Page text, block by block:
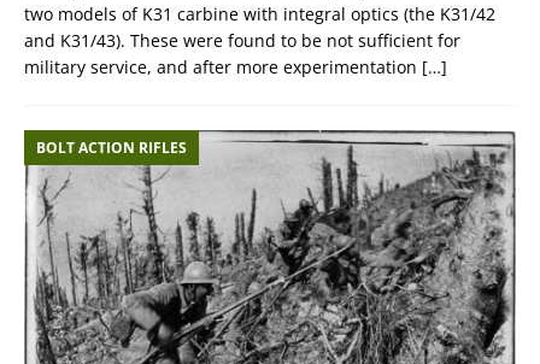
two models of K31 carbine with integral optics (the K31/42
and K31/43). These were found to be not sufficient for
military service, and after more experimentation […]
BOLT ACTION RIFLES